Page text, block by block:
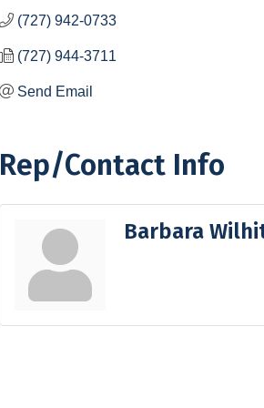
(727) 942-0733
(727) 944-3711
Send Email
Rep/Contact Info
Barbara